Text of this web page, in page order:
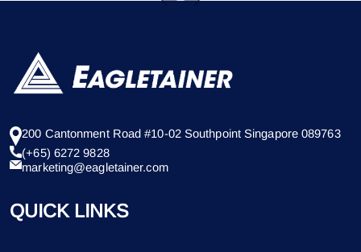
200 Cantonment Road #10-02 Southpoint Singapore 089763
(+65) 6272 9828
marketing@eagletainer.com
QUICK LINKS